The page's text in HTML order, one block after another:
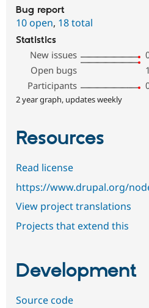
Bug report
10 open, 18 total
Statistics
New issues
Open bugs
Participants
2 year graph, updates weekly
Resources
Read license
https://www.drupal.org/
View project translations
Projects that extend this
Development
Source code